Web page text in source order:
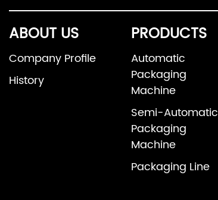
ABOUT US
Company Profile
History
PRODUCTS
Automatic
Packaging
Machine
Semi-Automatic
Packaging
Machine
Packaging Line